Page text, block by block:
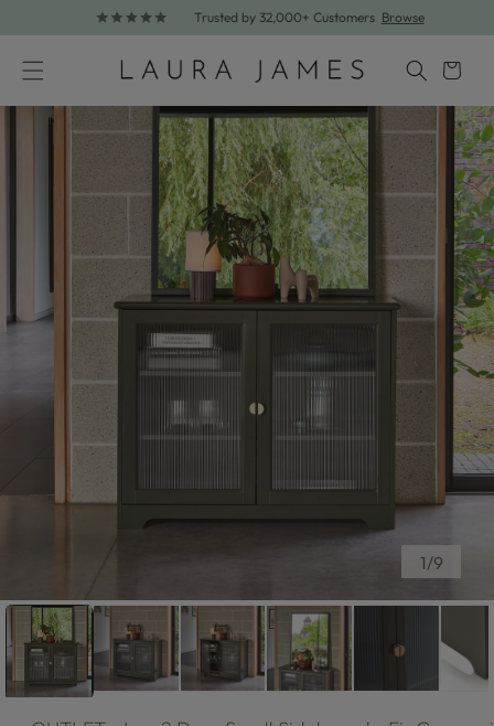
Skip to content
Trusted by 32,000+ Customers Browse
Cart
Skip to product information
1/of
9